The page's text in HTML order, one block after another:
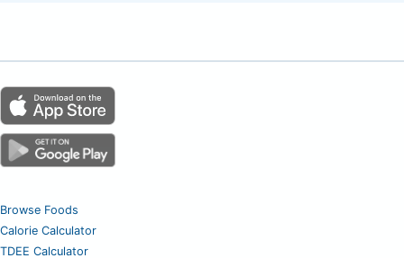
Browse Foods
Calorie Calculator
TDEE Calculator